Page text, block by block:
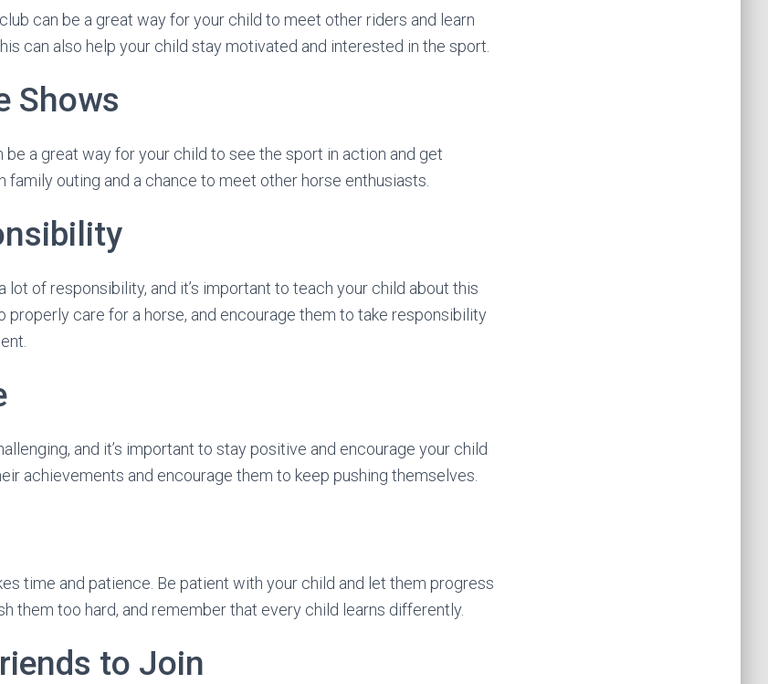
can be a great way for your child to meet other riders and learn
can also help your child stay motivated and interested in the sport.
Shows
a great way for your child to see the sport in action and get
family outing and a chance to meet other horse enthusiasts.
lot of responsibility, and it’s important to teach your child about this
properly care for a horse, and encourage them to take responsibility
and it’s important to stay positive and encourage your child
achievements and encourage them to keep pushing themselves.
time and patience. Be patient with your child and let them progress
them too hard, and remember that every child learns differently.
to Join